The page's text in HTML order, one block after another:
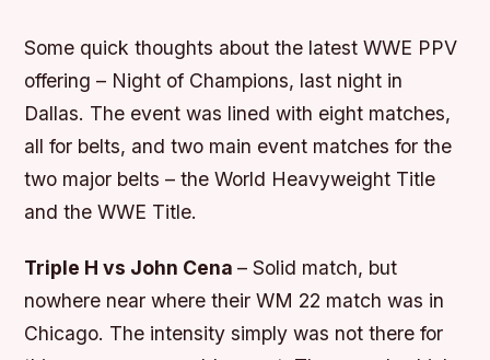
Some quick thoughts about the latest WWE PPV
offering – Night of Champions, last night in
Dallas. The event was lined with eight matches,
all for belts, and two main event matches for the
two major belts – the World Heavyweight Title
and the WWE Title.
Triple H vs John Cena– Solid match, but
nowhere near where their WM 22 match was in
Chicago. The intensity simply was not there for